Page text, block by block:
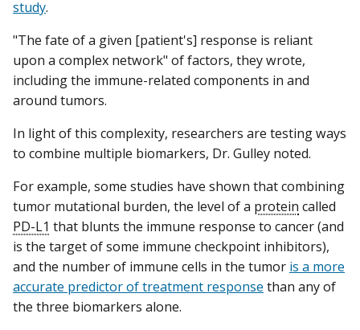
study.
"The fate of a given [patient's] response is reliant
upon a complex network" of factors, they wrote,
including the immune-related components in and
around tumors.
In light of this complexity, researchers are testing ways
to combine multiple biomarkers, Dr. Gulley noted.
For example, some studies have shown that combining
tumor mutational burden, the level of a protein called
PD-L1 that blunts the immune response to cancer (and
is the target of some immune checkpoint inhibitors),
and the number of immune cells in the tumor is a more
accurate predictor of treatment response than any of
the three biomarkers alone.